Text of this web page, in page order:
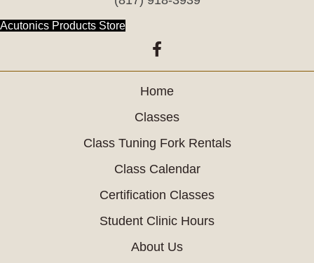
Acutonics Products Store(opens in new tab)
(opens in new tab)
Home
Classes
Class Tuning Fork Rentals
Class Calendar
Certification Classes
Student Clinic Hours
About Us